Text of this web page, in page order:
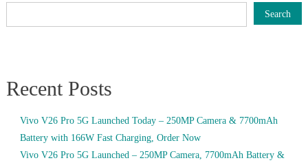
Search
Recent Posts
Vivo V26 Pro 5G Launched Today – 250MP Camera & 7700mAh
Battery with 166W Fast Charging, Order Now
Vivo V26 Pro 5G Launched – 250MP Camera, 7700mAh Battery &